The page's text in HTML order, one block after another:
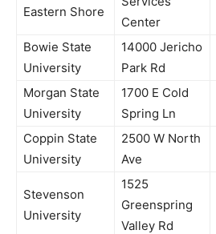
Eastern Shore
Center
Bowie State
University
14000 Jericho
Park Rd
Morgan State
University
1700 E Cold
Spring Ln
Coppin State
University
2500 W North
Ave
Stevenson
University
1525
Greenspring
Valley Rd